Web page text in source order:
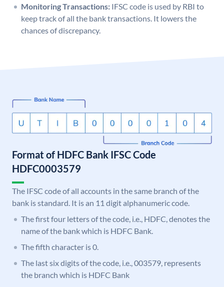
Monitoring Transactions: IFSC code is used by RBI to
keep track of all the bank transactions. It lowers the
chances of discrepancy.
Format of HDFC Bank IFSC Code
HDFC0003579
The IFSC code of all accounts in the same branch of the
bank is standard. It is an 11 digit alphanumeric code.
The first four letters of the code, i.e., HDFC, denotes the
name of the bank which is HDFC Bank.
The fifth character is 0.
The last six digits of the code, i.e., 003579, represents
the branch which is HDFC Bank